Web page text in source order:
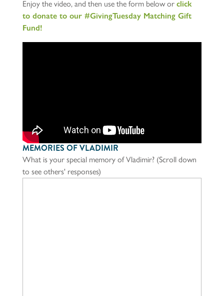
Enjoy the video, and then use the form below or click
to donate to our #GivingTuesday Matching Gift
Fund!
MEMORIES OF VLADIMIR
What is your special memory of Vladimir? (Scroll down
to see others' responses)